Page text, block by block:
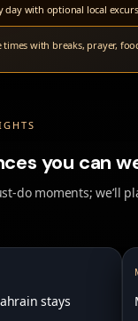
day with optional local
times with breaks, prayer,
you can
do moments; we’ll
stays